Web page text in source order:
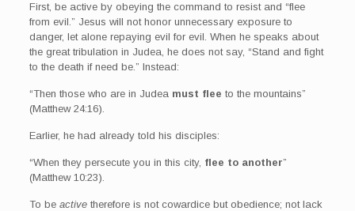
First, be active by obeying the command to resist and “flee
from evil.” Jesus will not honor unnecessary exposure to
danger, let alone repaying evil for evil. When he speaks about
the great tribulation in Judea, he does not say, “Stand and fight
to the death if need be.” Instead:
“Then those who are in Judea must flee to the mountains”
(Matthew 24:16).
Earlier, he had already told his disciples:
“When they persecute you in this city, flee to another”
(Matthew 10:23).
To be active therefore is not cowardice but obedience; not lack